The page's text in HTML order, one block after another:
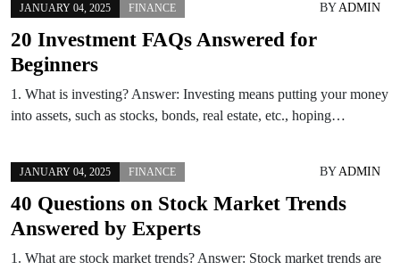
JANUARY 04, 2025 FINANCE BYADMIN
20 Investment FAQs Answered for
Beginners
1. What is investing? Answer: Investing means putting your money
into assets, such as stocks, bonds, real estate, etc., hoping…
JANUARY 04, 2025 FINANCE BYADMIN
40 Questions on Stock Market Trends
Answered by Experts
1. What are stock market trends? Answer: Stock market trends are